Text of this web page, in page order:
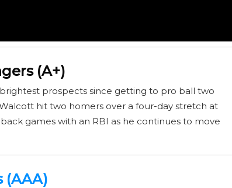
(A+)
prospects since getting to pro ball two
hit two homers over a four-day stretch at
games with an RBI as he continues to move
(AAA)